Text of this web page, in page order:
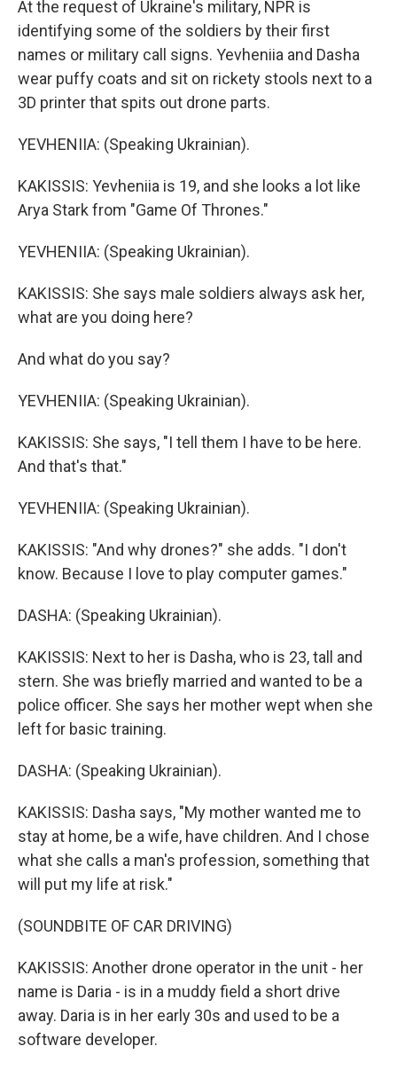
At the request of Ukraine's military, NPR is
identifying some of the soldiers by their first
names or military call signs. Yevheniia and Dasha
wear puffy coats and sit on rickety stools next to a
3D printer that spits out drone parts.
YEVHENIIA: (Speaking Ukrainian).
KAKISSIS: Yevheniia is 19, and she looks a lot like
Arya Stark from "Game Of Thrones."
YEVHENIIA: (Speaking Ukrainian).
KAKISSIS: She says male soldiers always ask her,
what are you doing here?
And what do you say?
YEVHENIIA: (Speaking Ukrainian).
KAKISSIS: She says, "I tell them I have to be here.
And that's that."
YEVHENIIA: (Speaking Ukrainian).
KAKISSIS: "And why drones?" she adds. "I don't
know. Because I love to play computer games."
DASHA: (Speaking Ukrainian).
KAKISSIS: Next to her is Dasha, who is 23, tall and
stern. She was briefly married and wanted to be a
police officer. She says her mother wept when she
left for basic training.
DASHA: (Speaking Ukrainian).
KAKISSIS: Dasha says, "My mother wanted me to
stay at home, be a wife, have children. And I chose
what she calls a man's profession, something that
will put my life at risk."
(SOUNDBITE OF CAR DRIVING)
KAKISSIS: Another drone operator in the unit - her
name is Daria - is in a muddy field a short drive
away. Daria is in her early 30s and used to be a
software developer.